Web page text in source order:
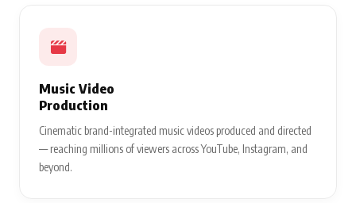
Music Video
Production
Cinematic brand-integrated music videos produced and directed
— reaching millions of viewers across YouTube, Instagram, and
beyond.